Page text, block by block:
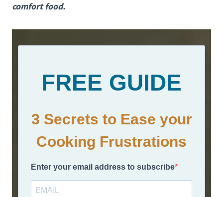
comfort food.
FREE GUIDE
3 Secrets to Ease your
Cooking Frustrations
Enter your email address to subscribe